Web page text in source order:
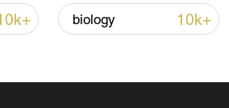
biology 10k+